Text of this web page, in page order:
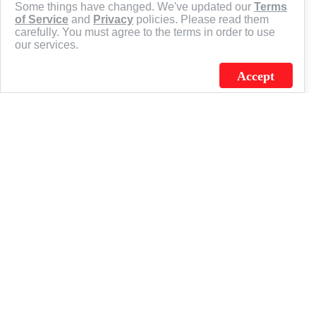
J.C. SCHULTZ ENTERPRISES. INC. / FLAGSOURCE © 2026
Some things have changed. We've updated our Terms
of Service and Privacy policies. Please read them
carefully. You must agree to the terms in order to use
our services.
Accept